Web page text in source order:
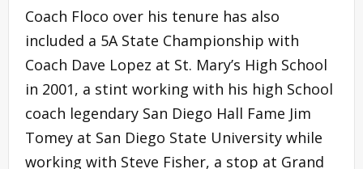
Coach Floco over his tenure has also
included a 5A State Championship with
Coach Dave Lopez at St. Mary’s High School
in 2001, a stint working with his high School
coach legendary San Diego Hall Fame Jim
Tomey at San Diego State University while
working with Steve Fisher, a stop at Grand